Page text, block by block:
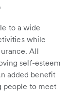
to a wide
while
All
self-esteem
added benefit
people to meet